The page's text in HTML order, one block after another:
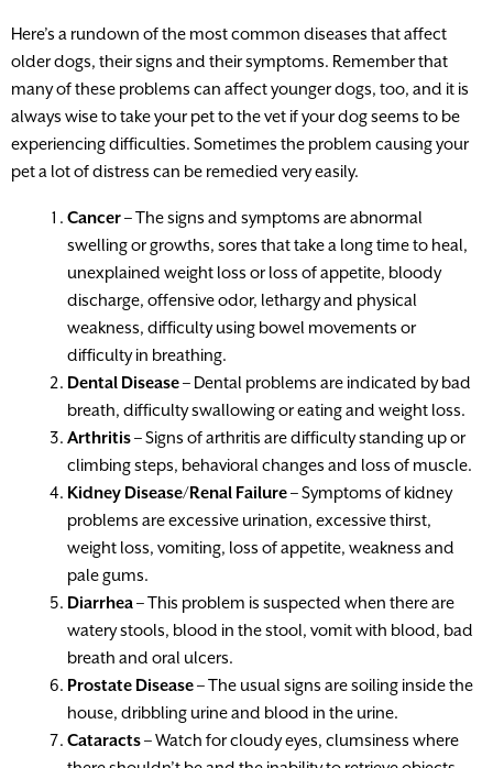
Here’s a rundown of the most common diseases that affect
older dogs, their signs and their symptoms. Remember that
many of these problems can affect younger dogs, too, and it is
always wise to take your pet to the vet if your dog seems to be
experiencing difficulties. Sometimes the problem causing your
pet a lot of distress can be remedied very easily.
Cancer– The signs and symptoms are abnormal
swelling or growths, sores that take a long time to heal,
unexplained weight loss or loss of appetite, bloody
discharge, offensive odor, lethargy and physical
weakness, difficulty using bowel movements or
difficulty in breathing.
Dental Disease– Dental problems are indicated by bad
breath, difficulty swallowing or eating and weight loss.
Arthritis– Signs of arthritis are difficulty standing up or
climbing steps, behavioral changes and loss of muscle.
Kidney Disease/Renal Failure– Symptoms of kidney
problems are excessive urination, excessive thirst,
weight loss, vomiting, loss of appetite, weakness and
pale gums.
Diarrhea– This problem is suspected when there are
watery stools, blood in the stool, vomit with blood, bad
breath and oral ulcers.
Prostate Disease– The usual signs are soiling inside the
house, dribbling urine and blood in the urine.
Cataracts– Watch for cloudy eyes, clumsiness where